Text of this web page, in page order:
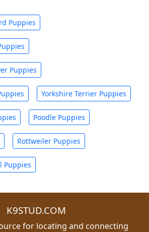
Puppies
Puppies
Yorkshire Terrier Puppies
Poodle Puppies
Rottweiler Puppies
Puppies
K9STUD.COM
for locating and connecting